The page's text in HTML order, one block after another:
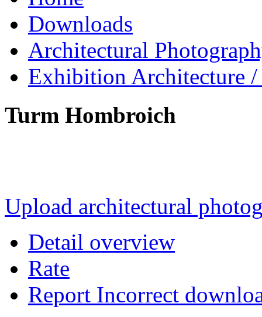
Downloads
Architectural
Exhibition Architecture /
Turm Hombroich
Upload architectural
Detail overview
Rate
Report Incorrect